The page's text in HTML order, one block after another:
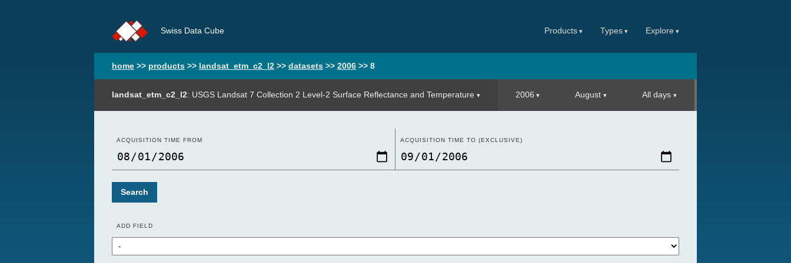
Swiss Data Cube Products Types Explore
home >> products >> landsat_etm_c2_l2 >> datasets >> 2006 >> 8
landsat_etm_c2_l2: USGS Landsat 7 Collection 2 Level-2 Surface Reflectance and Temperature 2006 August All days
ACQUISITION TIME FROM ACQUISITION TIME TO (EXCLUSIVE)
Search
ADD FIELD